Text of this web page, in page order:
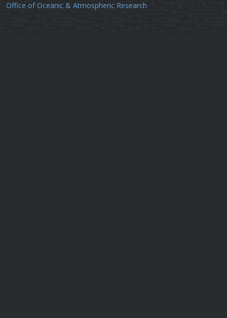
Office of Oceanic & Atmospheric Research